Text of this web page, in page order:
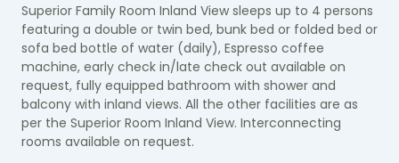
Superior Family Room Inland View sleeps up to 4 persons
featuring a double or twin bed, bunk bed or folded bed or
sofa bed bottle of water (daily), Espresso coffee
machine, early check in/late check out available on
request, fully equipped bathroom with shower and
balcony with inland views. All the other facilities are as
per the Superior Room Inland View. Interconnecting
rooms available on request.